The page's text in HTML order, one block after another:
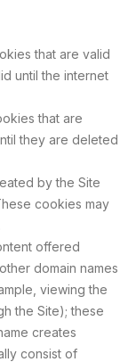
that are valid
until the internet
that are
they are deleted
by the Site
cookies may
offered
domain names
viewing the
the Site); these
creates
consist of